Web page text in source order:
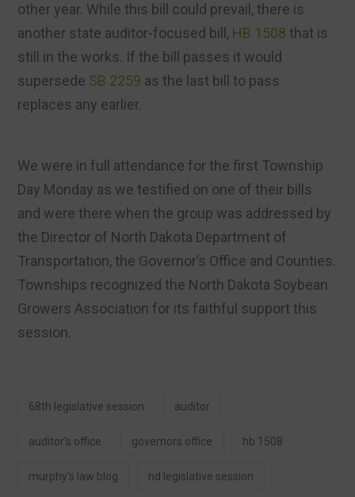
other year. While this bill could prevail, there is
another state auditor-focused bill, HB 1508 that is
still in the works. If the bill passes it would
supersede SB 2259 as the last bill to pass
replaces any earlier.
We were in full attendance for the first Township
Day Monday as we testified on one of their bills
and were there when the group was addressed by
the Director of North Dakota Department of
Transportation, the Governor’s Office and Counties.
Townships recognized the North Dakota Soybean
Growers Association for its faithful support this
session.
68th legislative session auditor
auditor's office governors office hb 1508
murphy's law blog nd legislative session